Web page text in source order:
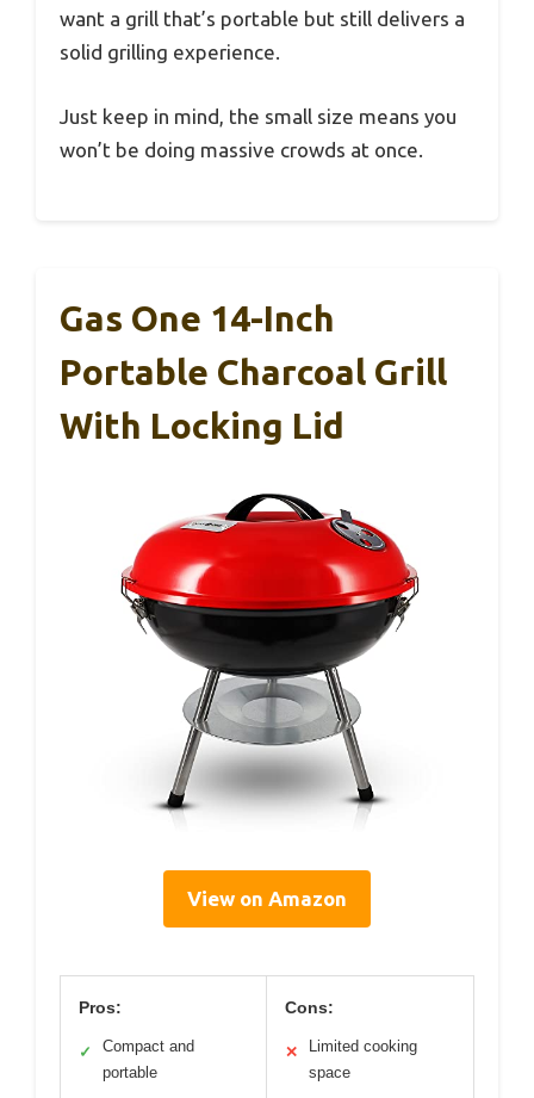
want a grill that’s portable but still delivers a
solid grilling experience.
Just keep in mind, the small size means you
won’t be doing massive crowds at once.
Gas One 14-Inch
Portable Charcoal Grill
With Locking Lid
View on Amazon
Pros:
✓
Compact and
portable
Cons:
✕
Limited cooking
space